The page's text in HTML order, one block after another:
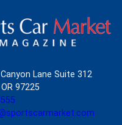
Lane Suite 312
97225